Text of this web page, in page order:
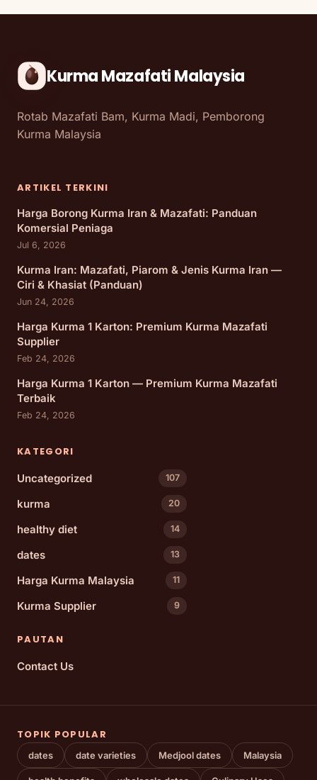
Kurma Mazafati Malaysia
Rotab Mazafati Bam, Kurma Madi, Pemborong
Kurma Malaysia
ARTIKEL TERKINI
Harga Borong Kurma Iran & Mazafati: Panduan
Komersial Peniaga
Jul 6, 2026
Kurma Iran: Mazafati, Piarom & Jenis Kurma Iran —
Ciri & Khasiat (Panduan)
Jun 24, 2026
Harga Kurma 1 Karton: Premium Kurma Mazafati
Supplier
Feb 24, 2026
Harga Kurma 1 Karton — Premium Kurma Mazafati
Terbaik
Feb 24, 2026
KATEGORI
Uncategorized
107
kurma 20
healthy diet 14
dates 13
Harga Kurma Malaysia 11
Kurma Supplier 9
PAUTAN
Contact Us
TOPIK POPULAR
dates date varieties Medjool dates Malaysia